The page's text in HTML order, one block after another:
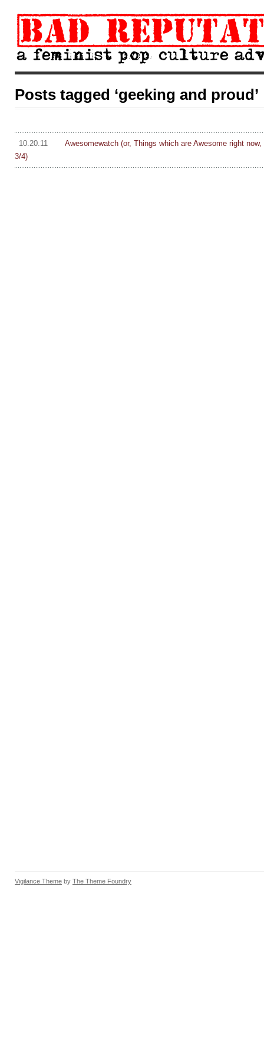
Posts tagged ‘geeking and proud’
10.20.11
Awesomewatch (or, Things which are Awesome right
3/4)
Vigilance Theme by The Theme Foundry